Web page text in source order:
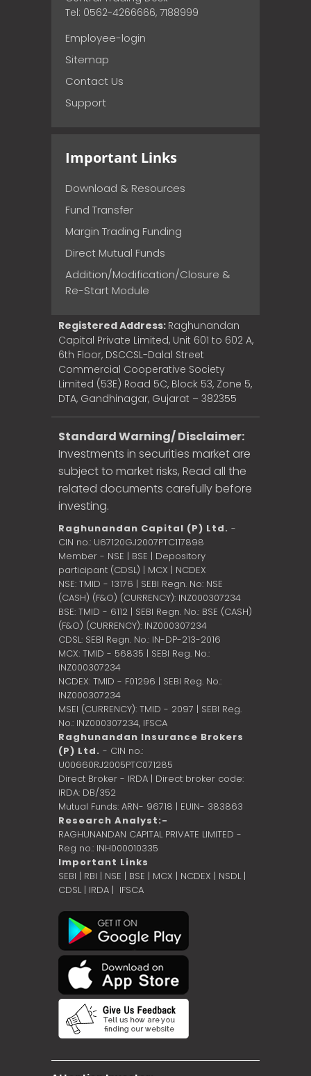
Tel: 0562-4266666, 7188999
Employee-login
Sitemap
Contact Us
Support
Important Links
Download & Resources
Fund Transfer
Margin Trading Funding
Direct Mutual Funds
Addition/Modification/Closure &
Re-Start Module
Registered Address: Raghunandan
Capital Private Limited, Unit 601 to 602 A,
6th Floor, DSCCSL-Dalal Street
Commercial Cooperative Society
Limited (53E) Road 5C, Block 53, Zone 5,
DTA, Gandhinagar, Gujarat – 382355
Standard Warning/ Disclaimer:
Investments in securities market are
subject to market risks, Read all the
related documents carefully before
investing.
Raghunandan Capital (P) Ltd. -
CIN no.: U67120GJ2007PTC117898
Member - NSE | BSE | Depository
participant (CDSL) | MCX | NCDEX
NSE: TMID - 13176 | SEBI Regn. No: NSE
(CASH) (F&O) (CURRENCY): INZ000307234
BSE: TMID - 6112 | SEBI Regn. No.: BSE (CASH)
(F&O) (CURRENCY): INZ000307234
CDSL: SEBI Regn. No.: IN-DP-213-2016
MCX: TMID - 56835 | SEBI Reg. No.:
INZ000307234
NCDEX: TMID - F01296 | SEBI Reg. No.:
INZ000307234
MSEI (CURRENCY): TMID - 2097 | SEBI Reg.
No.: INZ000307234, IFSCA
Raghunandan Insurance Brokers
(P) Ltd. - CIN no.:
U00660RJ2005PTC071285
Direct Broker - IRDA | Direct broker code:
IRDA: DB/352
Mutual Funds: ARN- 96718 | EUIN- 383863
Research Analyst:-
RAGHUNANDAN CAPITAL PRIVATE LIMITED -
Reg no.: INH000010335
Important Links
SEBI | RBI | NSE | BSE | MCX | NCDEX | NSDL |
CDSL| IRDA | IFSCA